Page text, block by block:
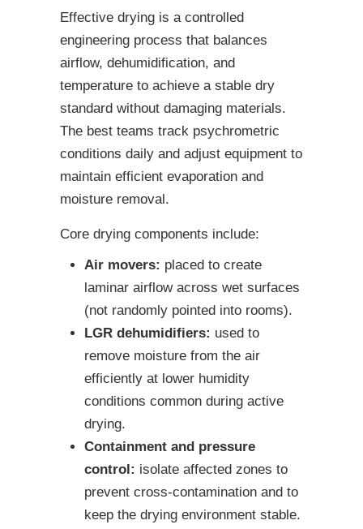
Effective drying is a controlled
engineering process that balances
airflow, dehumidification, and
temperature to achieve a stable dry
standard without damaging materials.
The best teams track psychrometric
conditions daily and adjust equipment to
maintain efficient evaporation and
moisture removal.
Core drying components include:
Air movers: placed to create
laminar airflow across wet surfaces
(not randomly pointed into rooms).
LGR dehumidifiers: used to
remove moisture from the air
efficiently at lower humidity
conditions common during active
drying.
Containment and pressure
control: isolate affected zones to
prevent cross-contamination and to
keep the drying environment stable.